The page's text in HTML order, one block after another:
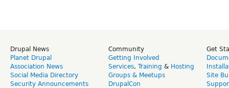
Drupal News
Planet Drupal
Association News
Social Media Directory
Security Announcements
Community
Getting Involved
Services, Training & Hosting
Groups & Meetups
DrupalCon
Get
Site